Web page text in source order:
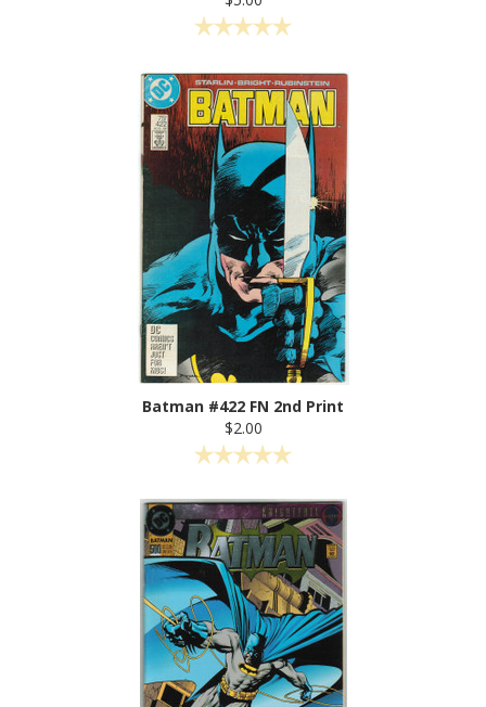
Batman #422 FN 2nd Print
$2.00